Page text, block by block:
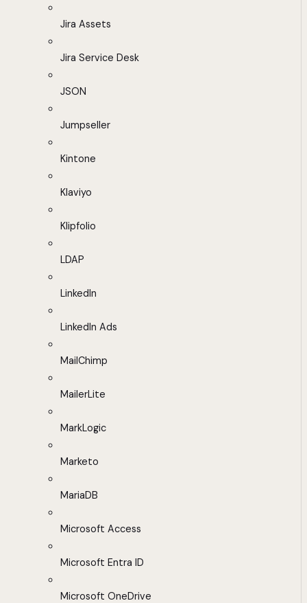
Jira Assets
Jira Service Desk
JSON
Jumpseller
Kintone
Klaviyo
Klipfolio
LDAP
LinkedIn
LinkedIn Ads
MailChimp
MailerLite
MarkLogic
Marketo
MariaDB
Microsoft Access
Microsoft Entra ID
Microsoft OneDrive